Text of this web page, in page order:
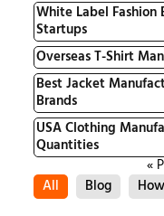
White Label
Startups
Overseas T-Shirt
Best Jacket
Brands
USA Clothing
Quantities
«
All
Blog